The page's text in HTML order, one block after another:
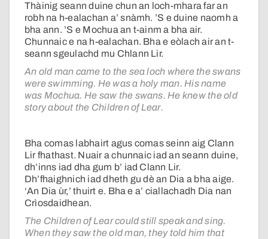
Thàinig seann duine chun an loch-mhara far an
robh na h-ealachan a’ snàmh. ’S e duine naomh a
bha ann. ’S e Mochua an t-ainm a bha air.
Chunnaic e na h-ealachan. Bha e eòlach air an t-
seann sgeulachd mu Chlann Lir.
An old man came to the sea loch where the swans
were swimming. He was a holy man. His name
was Mochua. He saw the swans. He knew the old
story about the Children of Lear.
Bha comas labhairt agus comas seinn aig Clann
Lir fhathast. Nuair a chunnaic iad an seann duine,
dh’inns iad dha gum b’ iad Clann Lir.
Dh’fhaighnich iad dheth gu dè an Dia a bha aige.
‘An Dia ùr,’ thuirt e. Bha e a’ ciallachadh Dia nan
Crìosdaidhean.
The Children of Lear could still speak and sing.
When they saw the old man, they told him that